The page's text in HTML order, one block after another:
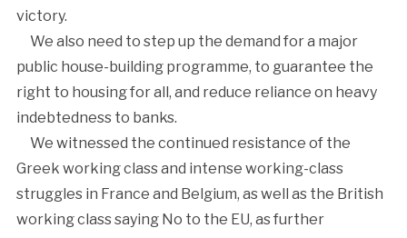
victory.
We also need to step up the demand for a major
public house-building programme, to guarantee the
right to housing for all, and reduce reliance on heavy
indebtedness to banks.
We witnessed the continued resistance of the
Greek working class and intense working-class
struggles in France and Belgium, as well as the British
working class saying No to the EU, as further